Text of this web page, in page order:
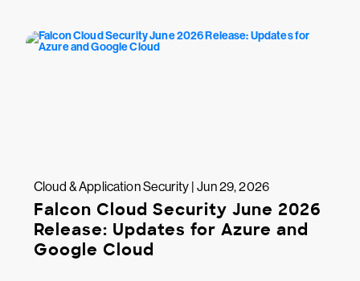
Cloud & Application Security | Jun 29, 2026
Falcon Cloud Security June 2026
Release: Updates for Azure and
Google Cloud